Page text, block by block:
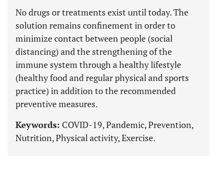
No drugs or treatments exist until today. The
solution remains confinement in order to
minimize contact between people (social
distancing) and the strengthening of the
immune system through a healthy lifestyle
(healthy food and regular physical and sports
practice) in addition to the recommended
preventive measures.
Keywords: COVID-19, Pandemic, Prevention,
Nutrition, Physical activity, Exercise.